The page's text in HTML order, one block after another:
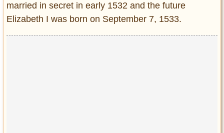
married in secret in early 1532 and the future
Elizabeth I was born on September 7, 1533.